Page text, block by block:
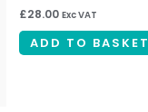
£28.00 Exc VAT
ADD TO BASKET